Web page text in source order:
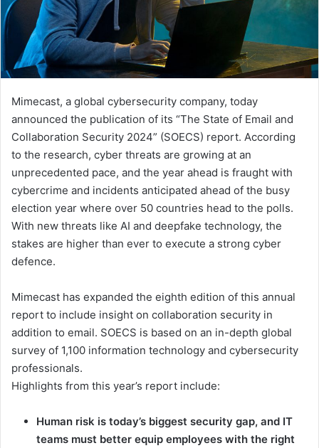
Mimecast, a global cybersecurity company, today
announced the publication of its “The State of Email and
Collaboration Security 2024” (SOECS) report. According
to the research, cyber threats are growing at an
unprecedented pace, and the year ahead is fraught with
cybercrime and incidents anticipated ahead of the busy
election year where over 50 countries head to the polls.
With new threats like AI and deepfake technology, the
stakes are higher than ever to execute a strong cyber
defence.
Mimecast has expanded the eighth edition of this annual
report to include insight on collaboration security in
addition to email. SOECS is based on an in-depth global
survey of 1,100 information technology and cybersecurity
professionals.
Highlights from this year’s report include:
Human risk is today’s biggest security gap, and IT
teams must better equip employees with the right